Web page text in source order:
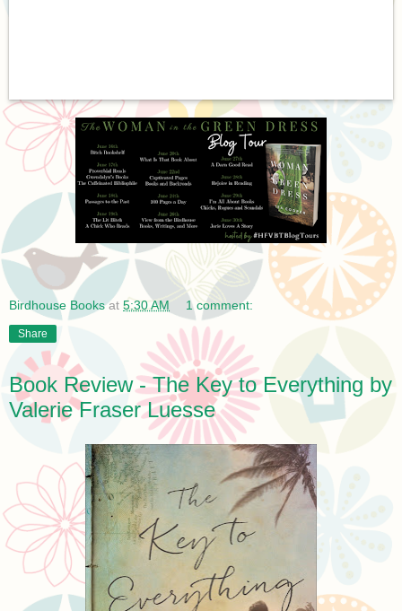
Birdhouse Books at 5:30 AM 1 comment:
Share
Book Review - The Key to Everything by
Valerie Fraser Luesse